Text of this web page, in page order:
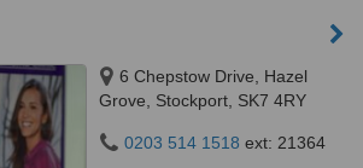
6 Chepstow Drive, Hazel
Grove, Stockport, SK7 4RY
0203 514 1518 ext: 21364